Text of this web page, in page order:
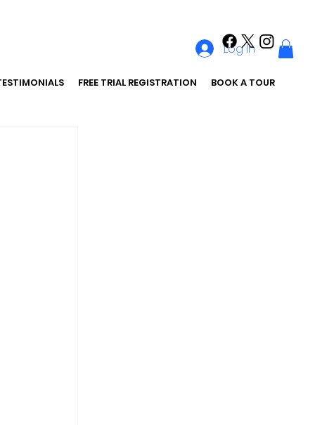
FREE TRIAL REGISTRATION BOOK A TOUR
Log In